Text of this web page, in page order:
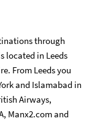
through
located in Leeds
From Leeds you
and Islamabad in
Airways,
Manx2.com and